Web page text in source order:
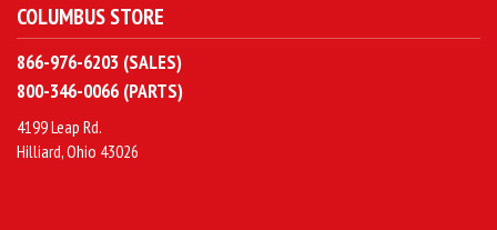
COLUMBUS STORE
866-976-6203 (SALES)
800-346-0066 (PARTS)
4199 Leap Rd.
Hilliard, Ohio 43026